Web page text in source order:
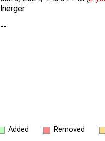
lnerger
--
Added Removed